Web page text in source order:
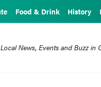
Food & Drink History
Local News, Events and Buzz in